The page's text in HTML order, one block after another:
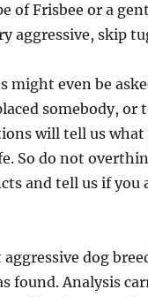
of Frisbee or a
aggressive, skip
might even be
somebody, or
will tell us
So do not
and tell us if you
dog
found. Analysis